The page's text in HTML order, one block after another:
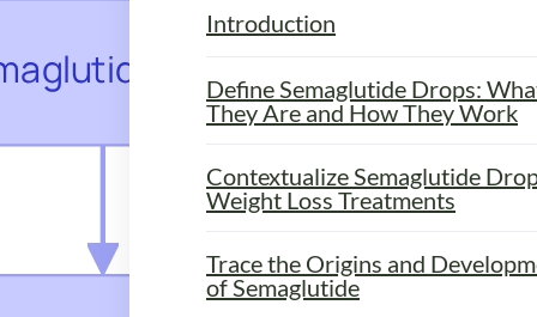
Introduction
Define Semaglutide Drops:
They Are and How They Work
Contextualize Semaglutide
Weight Loss Treatments
Trace the Origins and
of Semaglutide